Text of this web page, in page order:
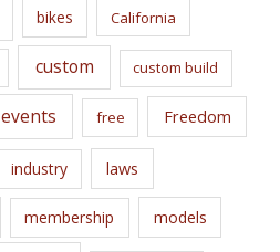
bikes California
custom custom build
events free Freedom
industry laws
membership models